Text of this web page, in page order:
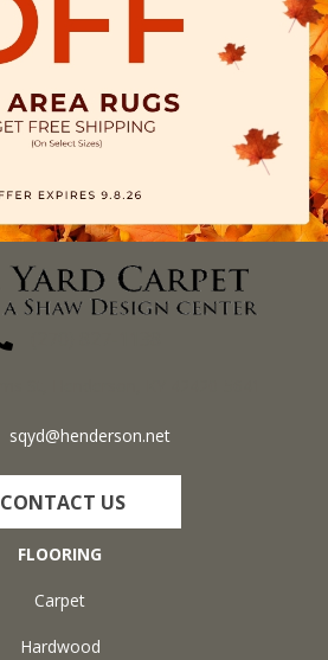
sqyd@henderson.net
CONTACT US
FLOORING
Carpet
Hardwood